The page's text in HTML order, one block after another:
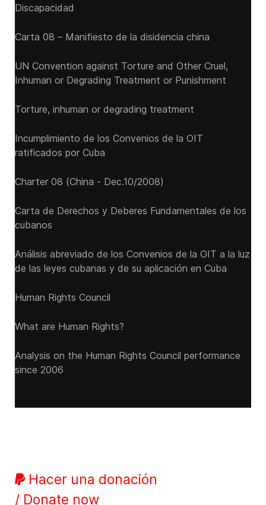
Discapacidad
Carta 08 – Manifiesto de la disidencia china
UN Convention against Torture and Other Cruel,
Inhuman or Degrading Treatment or Punishment
Torture, inhuman or degrading treatment
Incumplimiento de los Convenios de la OIT
ratificados por Cuba
Charter 08 (China - Dec.10/2008)
Carta de Derechos y Deberes Fundamentales de los
cubanos
Análisis abreviado de los Convenios de la OIT a la luz
de las leyes cubanas y de su aplicación en Cuba
Human Rights Council
What are Human Rights?
Analysis on the Human Rights Council performance
since 2006
Hacer una donación
/ Donate now